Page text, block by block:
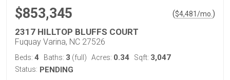
$853,345 ($4,481/mo. )
2317 HILLTOP BLUFFS COURT
Fuquay Varina, NC 27526
Beds: 4 Baths: 3 (full) Acres: 0.34 Sqft: 3,047
Status: PENDING